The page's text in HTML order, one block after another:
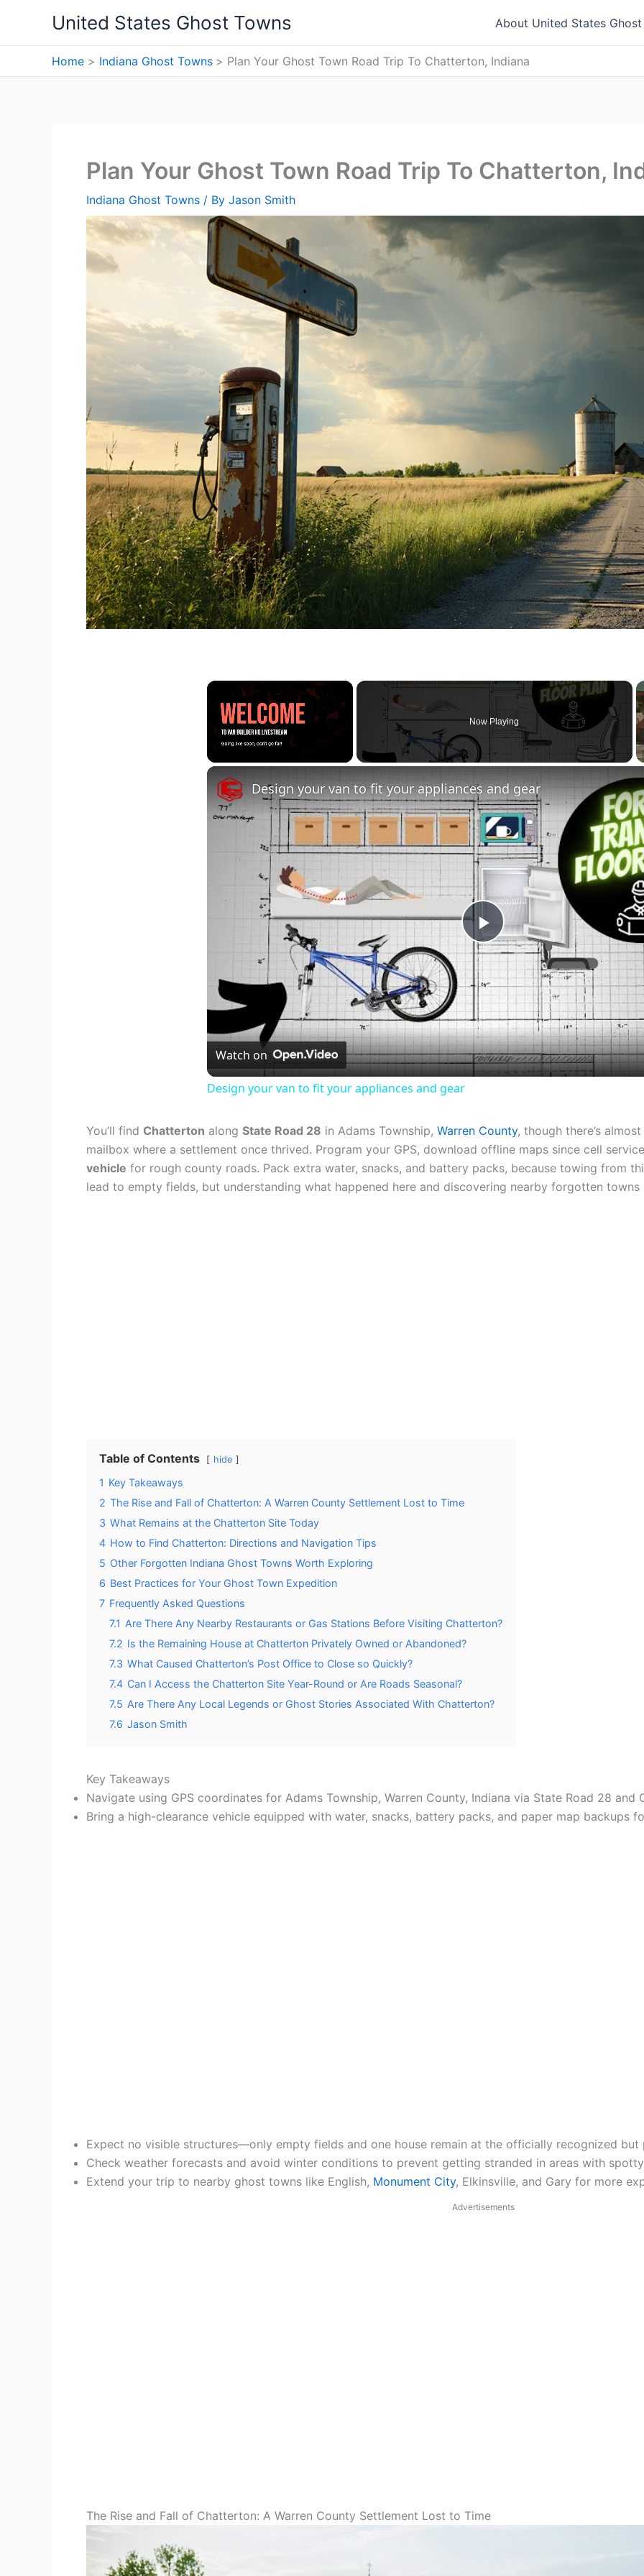
content
United States Ghost Towns About United States
Home Indiana Ghost Towns Plan Your Ghost Town Road Trip To Chatterton, Indiana
Plan Your Ghost Town Road Trip To Chatterton,
Indiana Ghost Towns / By Jason Smith
×
Now Playing
Play
Video
Design your van to fit your appliances and gear
Watch on
Design your van to fit your appliances and gear
You’ll find Chatterton along State Road 28 in Adams Township, Warren County, though there’s
mailbox where a settlement once thrived. Program your GPS, download offline maps since cell
vehicle for rough county roads. Pack extra water, snacks, and battery packs, because towing from
lead to empty fields, but understanding what happened here and discovering nearby forgotten
Table of Contents hide
1 Key Takeaways
2 The Rise and Fall of Chatterton: A Warren County Settlement Lost to Time
3 What Remains at the Chatterton Site Today
4 How to Find Chatterton: Directions and Navigation Tips
5 Other Forgotten Indiana Ghost Towns Worth Exploring
6 Best Practices for Your Ghost Town Expedition
7 Frequently Asked Questions
7.1 Are There Any Nearby Restaurants or Gas Stations Before Visiting Chatterton?
7.2 Is the Remaining House at Chatterton Privately Owned or Abandoned?
7.3 What Caused Chatterton’s Post Office to Close so Quickly?
7.4 Can I Access the Chatterton Site Year-Round or Are Roads Seasonal?
7.5 Are There Any Local Legends or Ghost Stories Associated With Chatterton?
7.6 Jason Smith
Key Takeaways
Navigate using GPS coordinates for Adams Township, Warren County, Indiana via State Road 28
Bring a high-clearance vehicle equipped with water, snacks, battery packs, and paper map backups
Expect no visible structures—only empty fields and one house remain at the officially recognized but
Check weather forecasts and avoid winter conditions to prevent getting stranded in areas with
Extend your trip to nearby ghost towns like English, Monument City, Elkinsville, and Gary for more
Advertisements
The Rise and Fall of Chatterton: A Warren County Settlement Lost to Time